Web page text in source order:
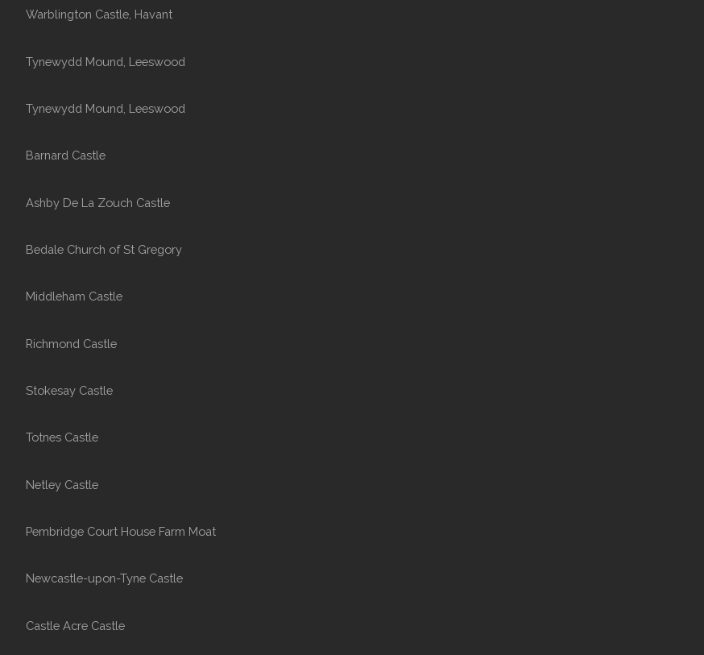
Warblington Castle, Havant
Tynewydd Mound, Leeswood
Tynewydd Mound, Leeswood
Barnard Castle
Ashby De La Zouch Castle
Bedale Church of St Gregory
Middleham Castle
Richmond Castle
Stokesay Castle
Totnes Castle
Netley Castle
Pembridge Court House Farm Moat
Newcastle-upon-Tyne Castle
Castle Acre Castle